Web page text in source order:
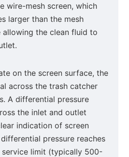
wire-mesh screen, which
larger than the mesh
allowing the clean fluid to
on the screen surface, the
across the trash catcher
A differential pressure
the inlet and outlet
indication of screen
pressure reaches
service limit (typically 500-